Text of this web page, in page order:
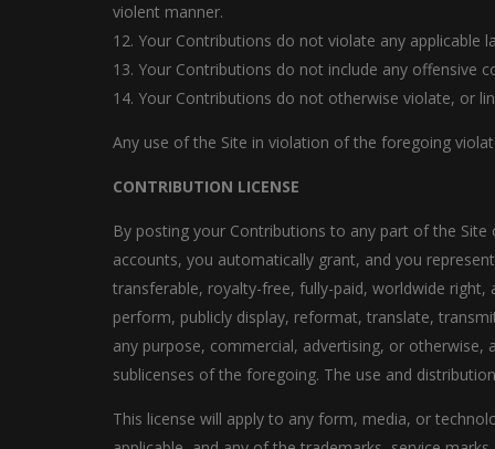
violent manner.
12. Your Contributions do not violate any
13. Your Contributions do not include any offensive
14. Your Contributions do not otherwise violate, or
Any use of the Site in violation of the foregoing
CONTRIBUTION LICENSE
By posting your Contributions to any part of the
accounts, you automatically grant, and you
transferable, royalty-free, fully-paid, worldwide right,
perform, publicly display, reformat, translate,
any purpose, commercial, advertising, or
sublicenses of the foregoing. The use and
This license will apply to any form, media, or